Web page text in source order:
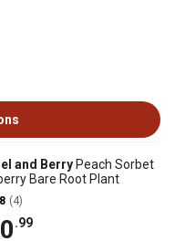
and Berry Peach Sorbet
Bare Root Plant
(4)
.99